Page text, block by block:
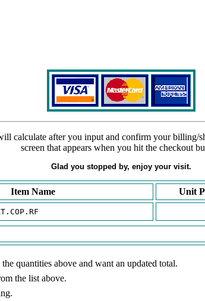
calculate after you input and confirm your billing/
screen that appears when you hit the checkout
Glad you stopped by, enjoy your visit.
Item Name Unit
quantities above and want an updated total.
the list above.